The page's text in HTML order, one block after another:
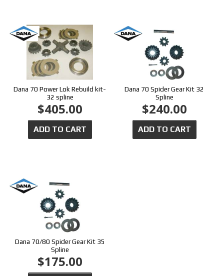
Dana 70 Power Lok Rebuild kit-
32 spline
$405.00
ADD TO CART
Dana 70 Spider Gear Kit 32
Spline
$240.00
ADD TO CART
Dana 70/80 Spider Gear Kit 35
Spline
$175.00